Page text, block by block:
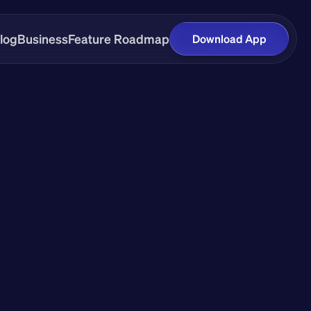
BusinessFeature Roadmap Download App